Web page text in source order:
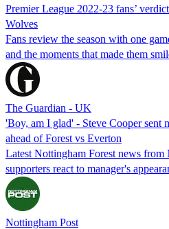
Premier League 2022-23 fans’
Wolves
Fans review the season with one
and the moments that made them
The Guardian - UK
'Boy, am I glad' - Steve Cooper sent
ahead of Forest vs Everton
Latest Nottingham Forest news
supporters react to manager's
Nottingham Post